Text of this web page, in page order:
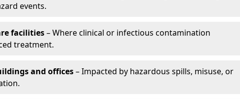
events.
facilities– Where clinical or infectious contamination
treatment.
and offices– Impacted by hazardous spills, misuse, or